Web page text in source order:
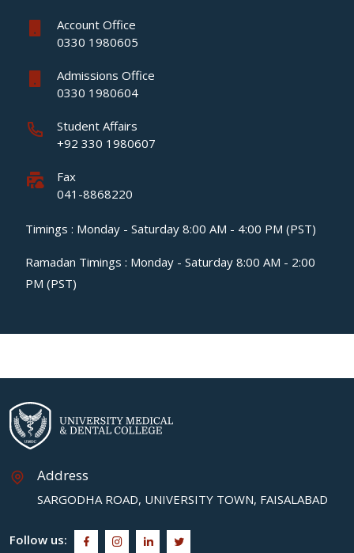
Account Office
0330 1980605
Admissions Office
0330 1980604
Student Affairs
+92 330 1980607
Fax
041-8868220
Timings : Monday - Saturday 8:00 AM - 4:00 PM (PST)
Ramadan Timings : Monday - Saturday 8:00 AM - 2:00
PM (PST)
Address
SARGODHA ROAD, UNIVERSITY TOWN, FAISALABAD
Follow us: